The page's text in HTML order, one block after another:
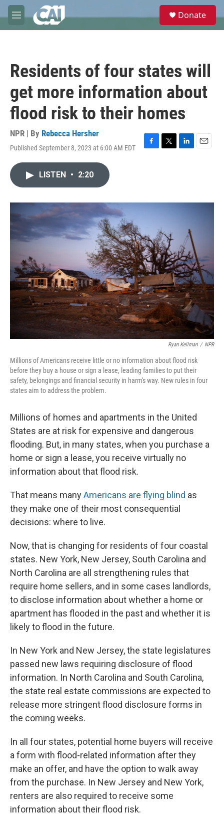
Skip to main content
M
e
e
Donate
Residents of four states will
get more information about
flood risk to their homes
NPR | By Rebecca Hersher
Published September 8, 2023 at 6:00 AM EDT
F
o
T
r
L
I
E
LISTEN • 2:20
Ryan Kellman / NPR
Millions of Americans receive little or no information about flood risk
before they buy a house or sign a lease, leading families to put their
safety, belongings and financial security in harm's way. New rules in four
states aim to address the problem.
Millions of homes and apartments in the United
States are at risk for expensive and dangerous
flooding. But, in many states, when you purchase a
home or sign a lease, you receive virtually no
information about that flood risk.
That means manyAmericans are flying blind as
they make one of their most consequential
decisions: where to live.
Now, that is changing for residents of four coastal
states. New York, New Jersey, South Carolina and
North Carolina are all strengthening rules that
require home sellers, and in some cases landlords,
to disclose information about whether a home or
apartment has flooded in the past and whether it is
likely to flood in the future.
In New York and New Jersey, the state legislatures
passed new laws requiring disclosure of flood
information. In North Carolina and South Carolina,
the state real estate commissions are expected to
release more stringent flood disclosure forms in
the coming weeks.
In all four states, potential home buyers will receive
a form with flood-related information after they
make an offer, and have the option to walk away
from the purchase. In New Jersey and New York,
renters are also required to receive some
information about their flood risk.